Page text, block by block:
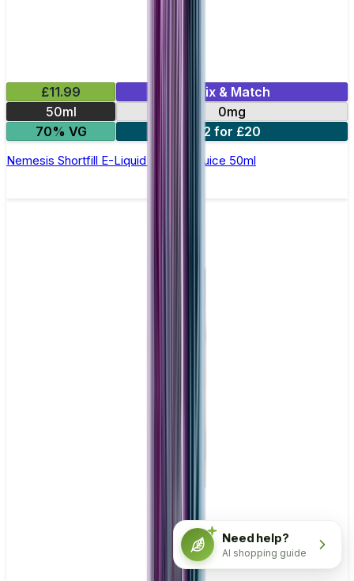
£11.99
Mix & Match
50ml
0mg
70% VG
2 for £20
Nemesis Shortfill E-Liquid by Zeus Juice 50ml
Need help?
AI shopping guide